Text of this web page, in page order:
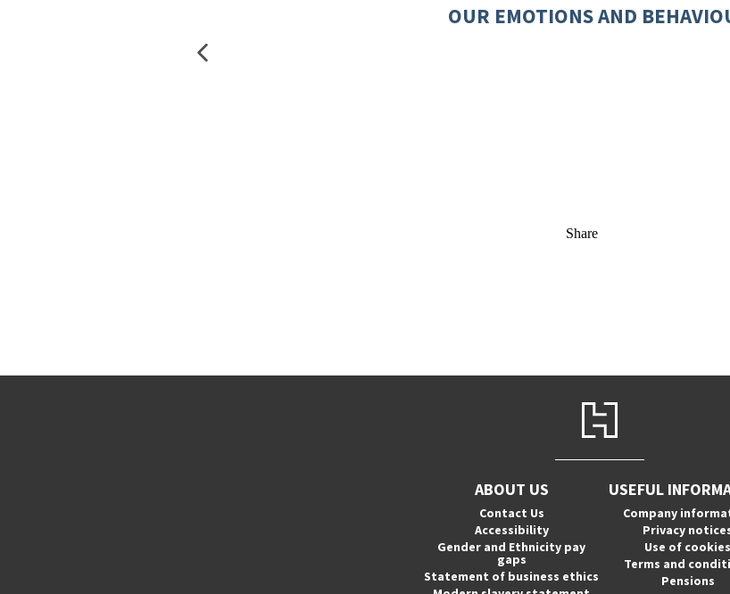
OUR EMOTIONS AND
Share
ABOUT US
Contact Us
Accessibility
Gender and Ethnicity pay
gaps
Statement of business ethics
USEFUL
Company
Privacy
Use of cookies
Terms and
Pensions